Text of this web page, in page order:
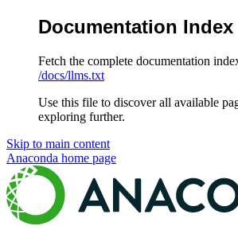
Documentation Index
Fetch the complete documentation
/docs/llms.txt
Use this file to discover all available
exploring further.
Skip to main content
Anaconda home page